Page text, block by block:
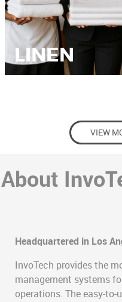
LINEN
VIEW
About
Headquartered in Los
InvoTech provides the
management systems
operations. The easy-